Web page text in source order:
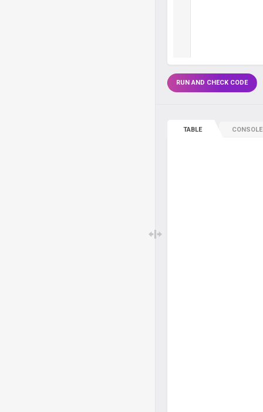
RUN AND CHECK CODE
TABLE CONSOLE